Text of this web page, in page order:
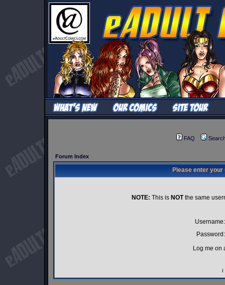
FAQ
Forum Index
Please enter
NOTE: This is NOTthe same
Username:
Password:
Log me on
I